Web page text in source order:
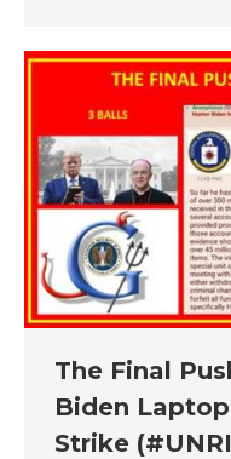
The Final
Biden
Strike